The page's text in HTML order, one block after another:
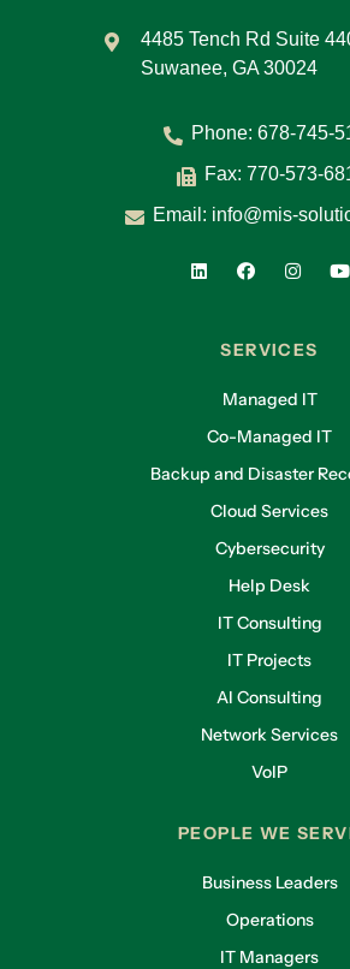
4485 Tench Rd Suite
Suwanee, GA 30024
Phone: 678-745-
Fax: 770-573-
Email: info@mis-
SERVICES
Managed IT
Co-Managed IT
Backup and Disaster
Cloud Services
Cybersecurity
Help Desk
IT Consulting
IT Projects
AI Consulting
Network Services
VoIP
PEOPLE WE
Business Leaders
Operations
IT Managers